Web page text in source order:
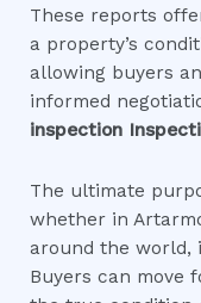
These reports
a property’s
allowing buyers
informed
inspection
The ultimate
whether in
around the world,
Buyers can move